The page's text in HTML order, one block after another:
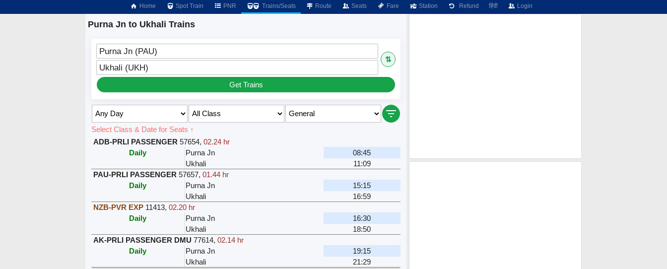
Home Spot Train PNR Trains/Seats Route Seats Fare Station Refund हिंदी Login
Purna Jn to Ukhali Trains
Purna Jn (PAU)
⇅
Ukhali (UKH)
Get Trains
Select Class & Date for Seats ↑
ADB-PRLI PASSENGER 57654, 02.24 hr
Daily
Purna Jn
08:45
Ukhali
11:09
PAU-PRLI PASSENGER 57657, 01.44 hr
Daily
Purna Jn
15:15
Ukhali
16:59
NZB-PVR EXP 11413, 02.20 hr
Daily
Purna Jn
16:30
Ukhali
18:50
AK-PRLI PASSENGER DMU 77614, 02.14 hr
Daily
Purna Jn
19:15
Ukhali
21:29